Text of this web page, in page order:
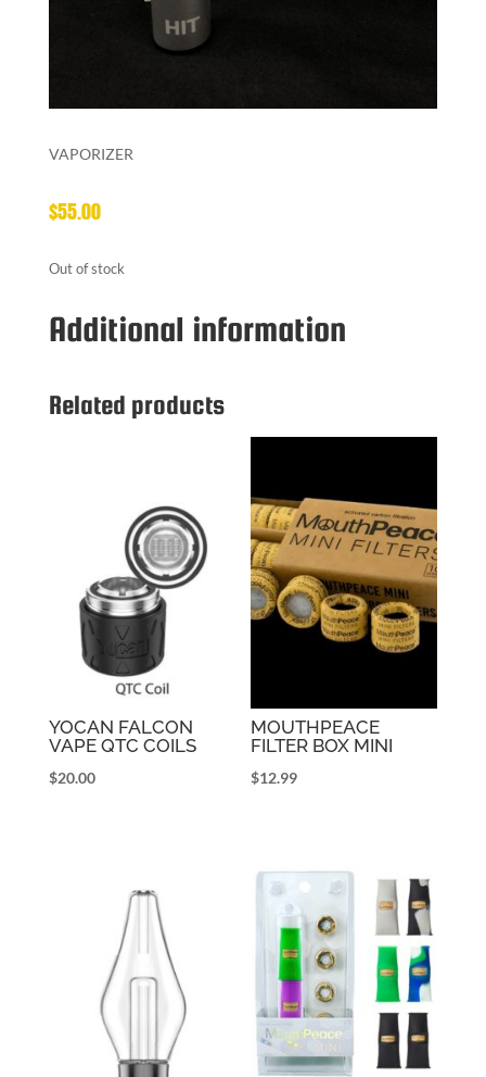
VAPORIZER
$55.00
Out of stock
Additional information
Related products
YOCAN FALCON
VAPE QTC COILS
$20.00
MOUTHPEACE
FILTER BOX MINI
$12.99